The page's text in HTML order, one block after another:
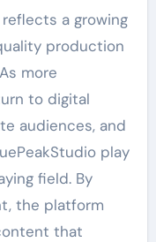
a growing
production
more
to digital
audiences, and
play
field. By
the platform
that